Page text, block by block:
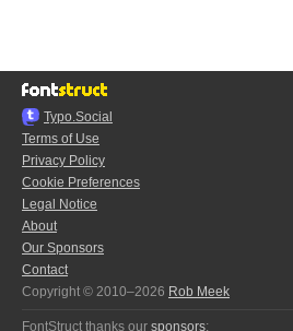
Typo.Social
Terms of Use
Privacy Policy
Cookie Preferences
Legal Notice
About
Our Sponsors
Contact
Copyright © 2010–2026 Rob Meek
FontStruct thanks our sponsors: